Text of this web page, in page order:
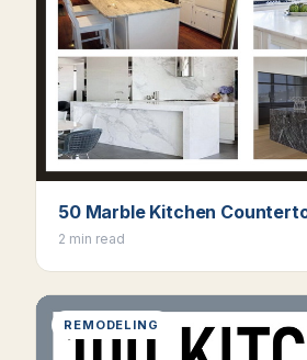
50 Marble Kitchen
2 min read
REMODELING